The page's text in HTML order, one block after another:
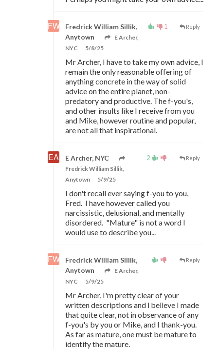
1 Reply
Fredrick William Sillik,
Anytown
E Archer,
NYC
5/8/25
Mr Archer, I have to take my own advice, I
remain the only reasonable offering of
anything concrete in the way of solid
advice on the entire planet, non-
predatory and productive. The f-you's,
and other insults like I receive from you
and Mike, however routine and popular,
are not all that inspirational.
2 Reply
E Archer, NYC
Fredrick William Sillik,
Anytown
5/9/25
I don't recall ever saying f-you to you,
Fred. I have however called you
narcissistic, delusional, and mentally
disordered. "Mature" is not a word I
would use to describe you...
Reply
Fredrick William Sillik,
Anytown
E Archer,
NYC
5/9/25
Mr Archer, I'm pretty clear of your
written descriptions and l believe I made
that quite clear, not in observance of any
f-you's by you or Mike, and I thank-you.
As far as mature, one must be mature to
identify the mature.